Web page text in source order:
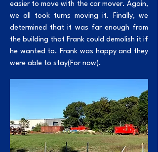
easier to move with the car mover. Again,
we all took turns moving it. Finally, we
determined that it was far enough from
the building that Frank could demolish it if
he wanted to. Frank was happy and they
were able to stay(For now).